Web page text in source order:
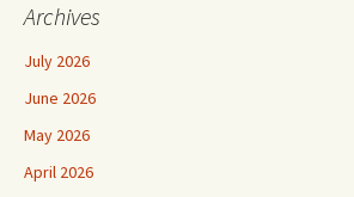
Archives
July 2026
June 2026
May 2026
April 2026